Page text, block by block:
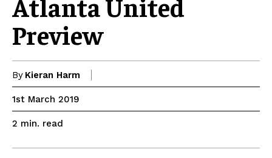
Preview
By Kieran Harm
1st March 2019
2 min. read